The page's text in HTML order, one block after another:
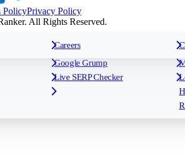
For Enterprises
Tagging
API & Integrations
AI Models
Free tools
Google Grump
Live SERP Checker
Careers
PolicyPrivacy Policy
All Rights Reserved.